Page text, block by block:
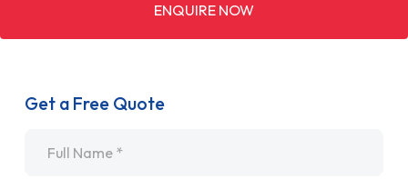
ENQUIRE NOW
Get a Free Quote